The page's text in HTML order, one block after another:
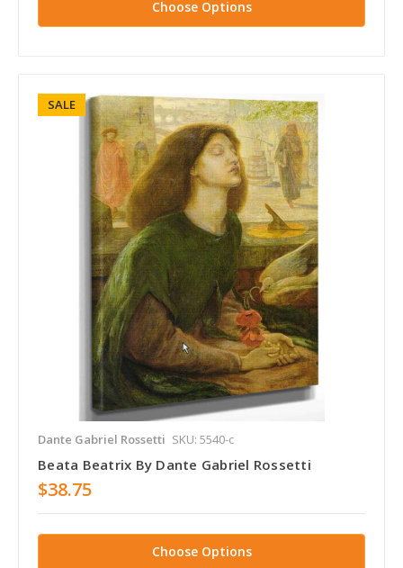
Choose Options
SALE
Dante Gabriel Rossetti SKU: 5540-c
Beata Beatrix By Dante Gabriel Rossetti
$38.75
Choose Options